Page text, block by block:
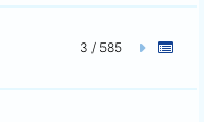
3 / 585